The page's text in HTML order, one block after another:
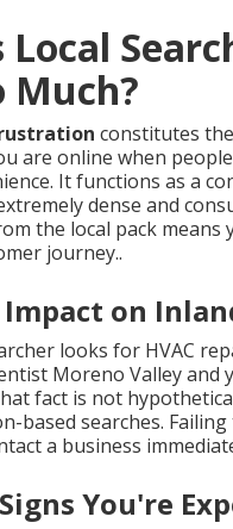
Local
Much?
constitutes
are online when
It functions as a
dense and
the local pack
journey..
on
looks for HVAC
Moreno Valley and
fact is not
based searches.
a business
You're